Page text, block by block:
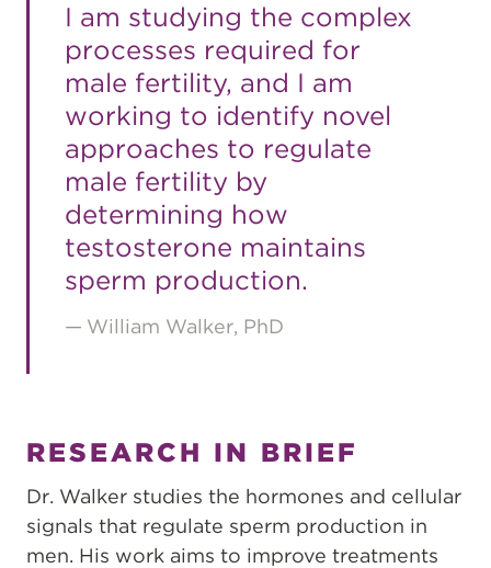
I am studying the complex
processes required for
male fertility, and I am
working to identify novel
approaches to regulate
male fertility by
determining how
testosterone maintains
sperm production.
William Walker, PhD
RESEARCH IN BRIEF
Dr. Walker studies the hormones and cellular
signals that regulate sperm production in
men. His work aims to improve treatments